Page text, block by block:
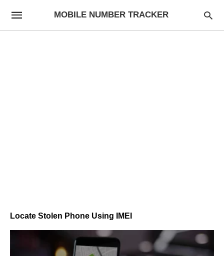
MOBILE NUMBER TRACKER
Locate Stolen Phone Using IMEI